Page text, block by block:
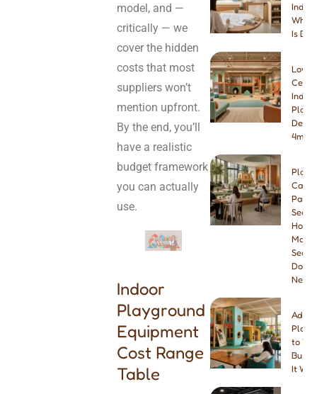
model, and —
critically — we
cover the hidden
costs that most
suppliers won’t
mention upfront.
By the end, you’ll
have a realistic
budget framework
you can actually
use.
Indoor
Playground
Equipment
Cost Range
Table
Is
Low-
Indoor
4m &
Play
Cafe
How
Many
Seats
Do
Need?
to
It